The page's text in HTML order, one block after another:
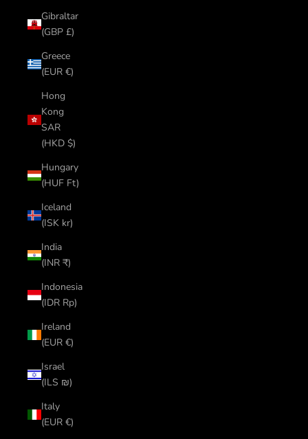
Gibraltar
(GBP £)
Greece
(EUR €)
Hong
Kong
SAR
(HKD $)
Hungary
(HUF Ft)
Iceland
(ISK kr)
India
(INR ₹)
Indonesia
(IDR Rp)
Ireland
(EUR €)
Israel
(ILS ₪)
Italy
(EUR €)